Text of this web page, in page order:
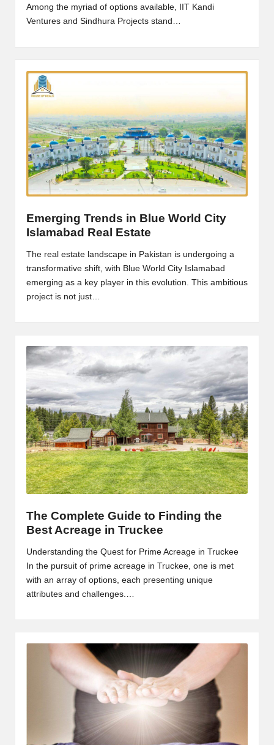
Among the myriad of options available, IIT Kandi
Ventures and Sindhura Projects stand…
Emerging Trends in Blue World City
Islamabad Real Estate
The real estate landscape in Pakistan is undergoing a
transformative shift, with Blue World City Islamabad
emerging as a key player in this evolution. This ambitious
project is not just…
The Complete Guide to Finding the
Best Acreage in Truckee
Understanding the Quest for Prime Acreage in Truckee
In the pursuit of prime acreage in Truckee, one is met
with an array of options, each presenting unique
attributes and challenges.…